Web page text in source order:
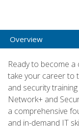
Overview
Ready to become
take your career to
and security
Network+ and
a comprehensive
and in-demand IT